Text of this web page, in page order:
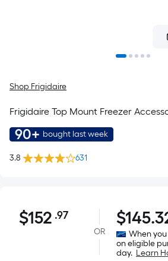
Shop Frigidaire
Frigidaire Top Mount Freezer
90+ bought last week
3.8 631
$152.97
$152 .97
Square
Foot
OR
$
When you
on eligible
day. Learn